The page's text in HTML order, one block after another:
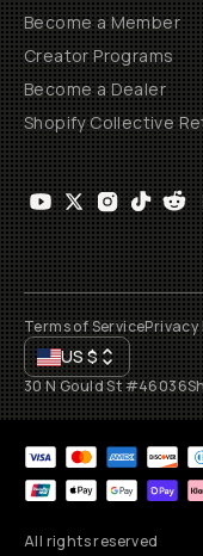
Become a Member
Creator Programs
Become a Dealer
Shopify Collective
Terms of ServicePrivacy
US$
30 N Gould St #46036
All rights reserved